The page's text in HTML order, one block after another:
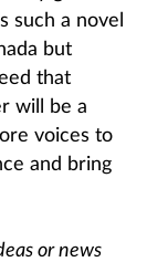
such a novel
but
that
will be a
voices to
and bring
or news